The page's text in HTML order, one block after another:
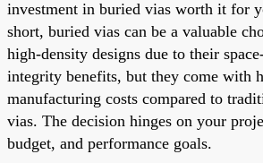
investment in buried vias worth it for
short, buried vias can be a valuable
high-density designs due to their
integrity benefits, but they come with
manufacturing costs compared to
vias. The decision hinges on your
budget, and performance goals.